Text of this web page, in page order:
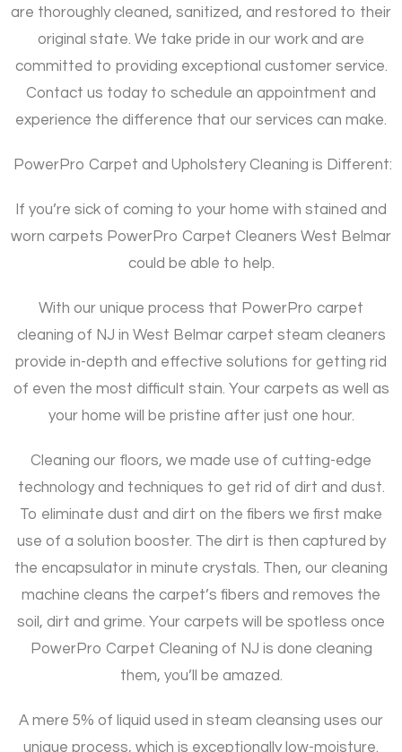
are thoroughly cleaned, sanitized, and restored to their
original state. We take pride in our work and are
committed to providing exceptional customer service.
Contact us today to schedule an appointment and
experience the difference that our services can make.
PowerPro Carpet and Upholstery Cleaning is Different:
If you’re sick of coming to your home with stained and
worn carpets PowerPro Carpet Cleaners West Belmar
could be able to help.
With our unique process that PowerPro carpet
cleaning of NJ in West Belmar carpet steam cleaners
provide in-depth and effective solutions for getting rid
of even the most difficult stain. Your carpets as well as
your home will be pristine after just one hour.
Cleaning our floors, we made use of cutting-edge
technology and techniques to get rid of dirt and dust.
To eliminate dust and dirt on the fibers we first make
use of a solution booster. The dirt is then captured by
the encapsulator in minute crystals. Then, our cleaning
machine cleans the carpet’s fibers and removes the
soil, dirt and grime. Your carpets will be spotless once
PowerPro Carpet Cleaning of NJ is done cleaning
them, you’ll be amazed.
A mere 5% of liquid used in steam cleansing uses our
unique process, which is exceptionally low-moisture.